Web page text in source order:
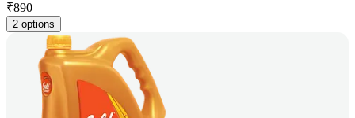
₹890
2 options